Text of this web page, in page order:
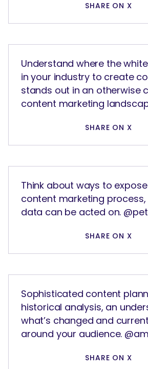
SEARCH
What are you looking for?
SHARE ON X
Understand where the
in your industry to create
stands out in an otherwise
content marketing
SHARE ON X
Think about ways to
content marketing
data can be acted on.
SHARE ON X
Sophisticated content
historical analysis, an
what’s changed and
around your audience.
SHARE ON X